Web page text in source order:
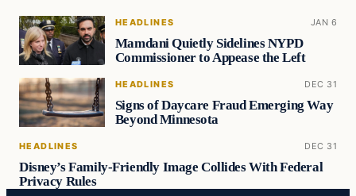
HEADLINES JAN 6
Mamdani Quietly Sidelines NYPD
Commissioner to Appease the Left
HEADLINES DEC 31
Signs of Daycare Fraud Emerging Way
Beyond Minnesota
HEADLINES DEC 31
Disney’s Family-Friendly Image Collides With Federal
Privacy Rules